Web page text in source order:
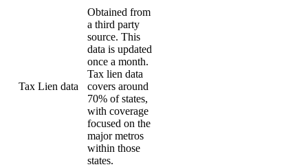
Tax Lien data
Obtained from
a third party
source. This
data is updated
once a month.
Tax lien data
covers around
70% of states,
with coverage
focused on the
major metros
within those
states.